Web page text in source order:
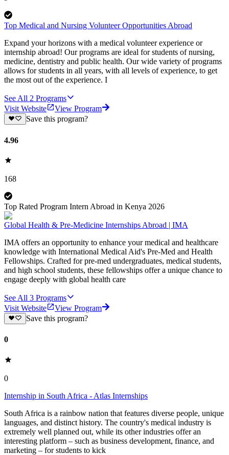
Top Medical and Nursing Volunteer Opportunities Abroad
Expand your horizons with a medical volunteer experience or
internship abroad! Our programs are ideal for students of nursing,
medicine, dentistry and public health. Our wide variety of programs
allows for students in all years, with all levels of experience, to get
the most out of the experience. I
See All 2 Programs
Visit Website
View Program
Save this program?
4.96
168
Top Rated Program Intern Abroad in Kenya 2026
Global Health & Pre-Medicine Internships Abroad | IMA
IMA offers an opportunity to enhance your medical and healthcare
knowledge with International Medical Aid's Pre-Med and Health
Fellowships. Crafted for pre-med undergraduates, medical students,
and high school students, these fellowships offer a unique chance to
engage deeply with global health care
See All 3 Programs
Visit Website
View Program
Save this program?
0
0
Internship in South Africa - Atlas Internships
South Africa is a rainbow nation that features diverse people, unique
languages, and distinct history. The country's medical industry is
extremely well planned out, while its other industries offer an
interesting platform – such as business development, finance, and
marketing – for students to kick